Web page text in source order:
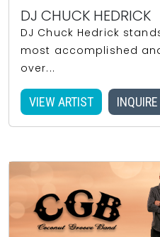
DJ CHUCK HEDRICK
DJ Chuck Hedrick
most accomplished
over...
VIEW ARTIST